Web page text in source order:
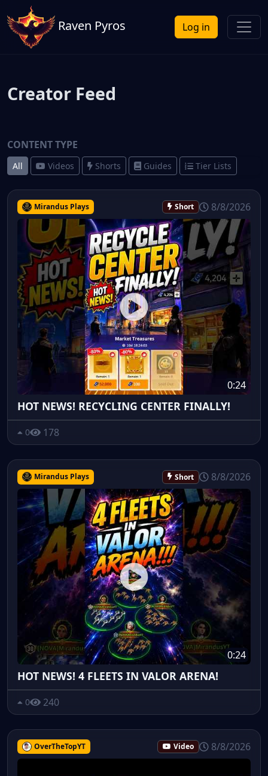
Raven Pyros Log in
Creator Feed
CONTENT TYPE
All Videos Shorts Guides Tier Lists
Mirandus Plays Short 8/8/2026
0:24
HOT NEWS! RECYCLING CENTER FINALLY!
0 178
Mirandus Plays Short 8/8/2026
0:24
HOT NEWS! 4 FLEETS IN VALOR ARENA!
0 240
OverTheTopYT Video 8/8/2026